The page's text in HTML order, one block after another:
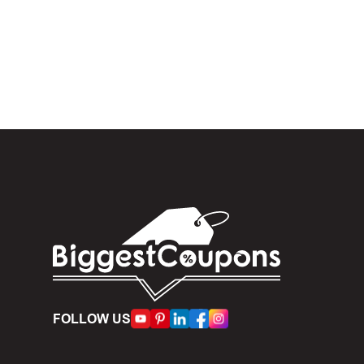
In the
Once
limit of
FOLLOW US